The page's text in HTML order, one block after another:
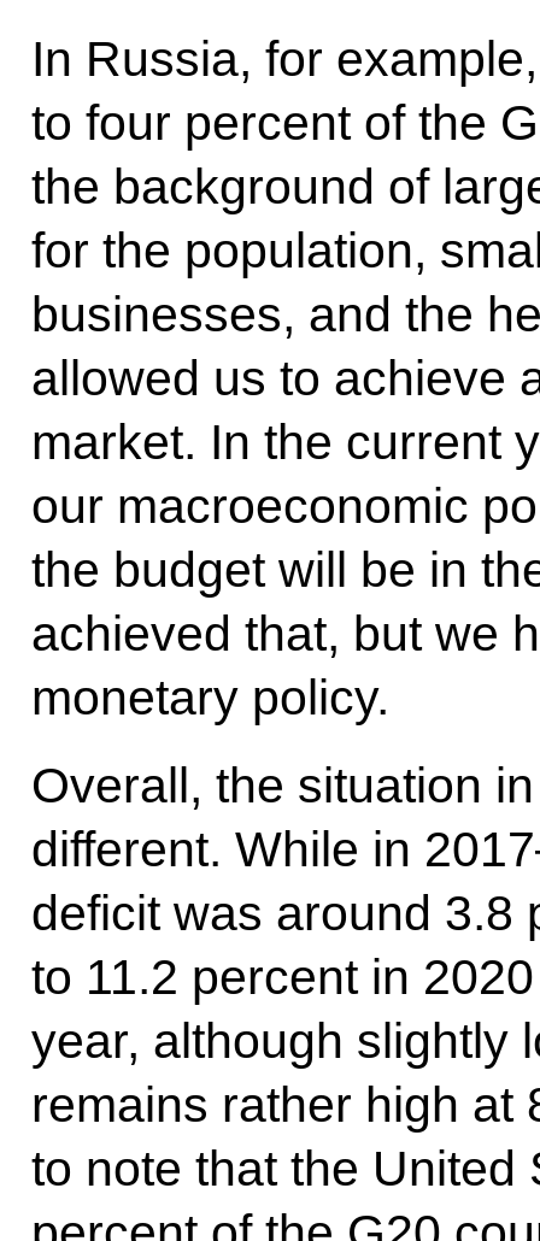
In Russia, for
to four percent of the
the background of
for the population,
businesses, and the
allowed us to achieve
market. In the current
our macroeconomic
the budget will be in
achieved that, but we
monetary policy.
Overall, the situation
different. While in
deficit was around 3.8
to 11.2 percent in
year, although slightly
remains rather high at
to note that the United